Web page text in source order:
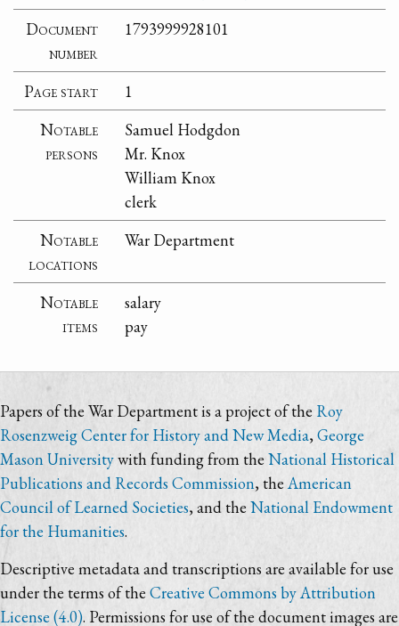
Document
number
1793999928101
Page start
1
Notable
persons
Samuel Hodgdon
Mr. Knox
William Knox
clerk
Notable
locations
War Department
Notable
items
salary
pay
Papers of the War Department is a project of the Roy
Rosenzweig Center for History and New Media,George
Mason Universitywith funding from the National Historical
Publications and Records Commission, theAmerican
Council of Learned Societies, and the National Endowment
for the Humanities.
Descriptive metadata and transcriptions are available for use
under the terms of the Creative Commons by Attribution
License (4.0). Permissions for use of the document images are